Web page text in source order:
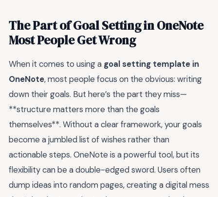
The Part of Goal Setting in OneNote
Most People Get Wrong
When it comes to using a goal setting template in
OneNote, most people focus on the obvious: writing
down their goals. But here’s the part they miss—
**structure matters more than the goals
themselves**. Without a clear framework, your goals
become a jumbled list of wishes rather than
actionable steps. OneNote is a powerful tool, but its
flexibility can be a double-edged sword. Users often
dump ideas into random pages, creating a digital mess